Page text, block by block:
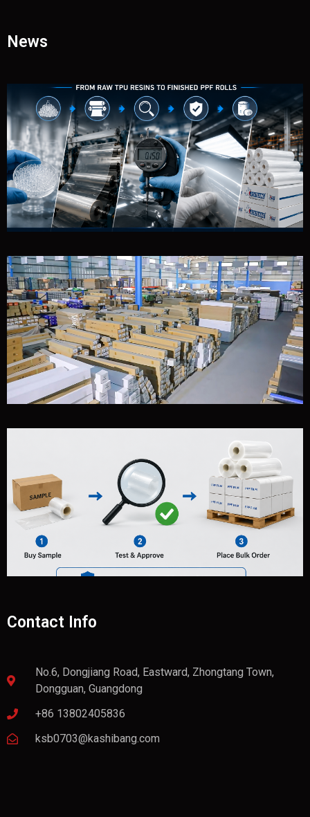
News
Contact Info
No.6, Dongjiang Road, Eastward, Zhongtang Town,
Dongguan, Guangdong
+86 13802405836
ksb0703@kashibang.com